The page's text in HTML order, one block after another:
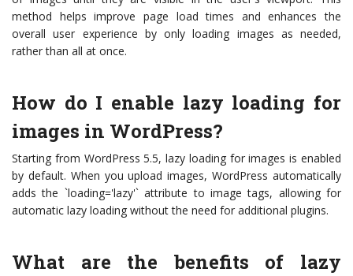
method helps improve page load times and enhances the
overall user experience by only loading images as needed,
rather than all at once.
How do I enable lazy loading for
images in WordPress?
Starting from WordPress 5.5, lazy loading for images is enabled
by default. When you upload images, WordPress automatically
adds the `loading='lazy'` attribute to image tags, allowing for
automatic lazy loading without the need for additional plugins.
What are the benefits of lazy